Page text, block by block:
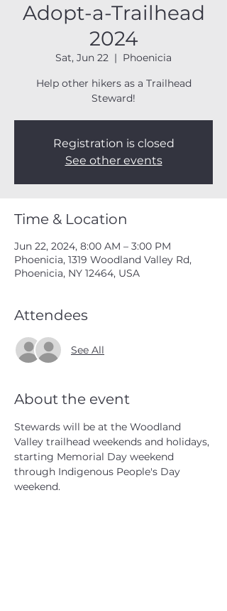
Adopt-a-Trailhead
2024
Sat, Jun 22
  |
Phoenicia
Help other hikers as a Trailhead
Steward!
Registration is closed
See other events
Time & Location
Jun 22, 2024, 8:00 AM – 3:00 PM
Phoenicia, 1319 Woodland Valley Rd,
Phoenicia, NY 12464, USA
Attendees
See All
About the event
Stewards will be at the Woodland
Valley trailhead weekends and holidays,
starting Memorial Day weekend
through Indigenous People's Day
weekend.